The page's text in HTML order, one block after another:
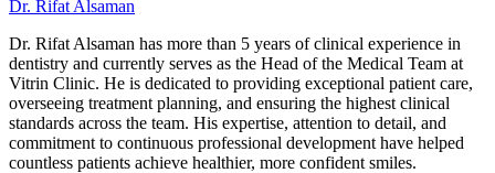
Dr. Rifat Alsaman
Dr. Rifat Alsaman has more than 5 years of clinical experience in
dentistry and currently serves as the Head of the Medical Team at
Vitrin Clinic. He is dedicated to providing exceptional patient care,
overseeing treatment planning, and ensuring the highest clinical
standards across the team. His expertise, attention to detail, and
commitment to continuous professional development have helped
countless patients achieve healthier, more confident smiles.